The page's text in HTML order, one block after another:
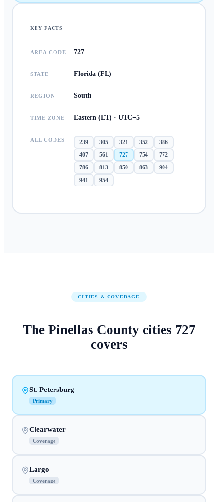
KEY FACTS
AREA CODE 727
STATE Florida (FL)
REGION South
TIME ZONE Eastern (ET) · UTC−5
ALL CODES 239 305 321 352
386
407
561 727 754
772
786
813 850 863
904
941
954
CITIES & COVERAGE
The Pinellas Countycities 727
covers
St. Petersburg
Primary
Clearwater
Coverage
Largo
Coverage